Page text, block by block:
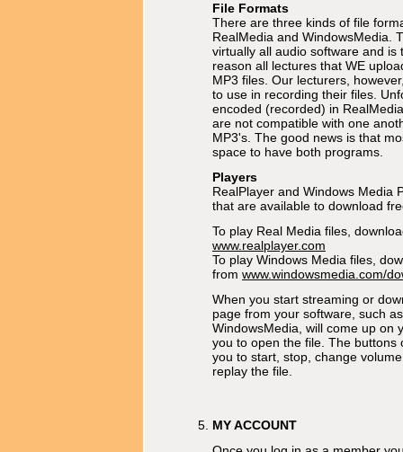
File Formats
There are three kinds of file
RealMedia and WindowsMedia.
virtually all audio software and
reason all lectures that WE
MP3 files. Our lecturers,
to use in recording their files.
encoded (recorded) in
are not compatible with one
MP3's. The good news is that
space to have both programs.
Players
RealPlayer and Windows Media
that are available to download
To play Real Media files,
www.realplayer.com
To play Windows Media files,
from www.windowsmedia.com/
When you start streaming or
page from your software, such
WindowsMedia, will come up on
you to open the file. The buttons
you to start, stop, change
replay the file.
MY ACCOUNT